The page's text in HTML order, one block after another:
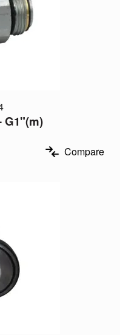
G1"(m)
Compare